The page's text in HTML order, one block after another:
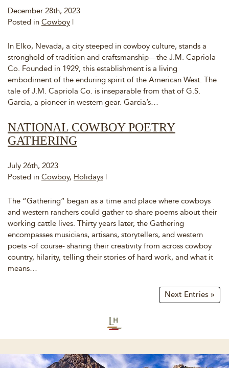
December 28th, 2023
Posted in Cowboy |
In Elko, Nevada, a city steeped in cowboy culture, stands a
stronghold of tradition and craftsmanship—the J.M. Capriola
Co. Founded in 1929, this establishment is a living
embodiment of the enduring spirit of the American West. The
tale of J.M. Capriola Co. is inseparable from that of G.S.
Garcia, a pioneer in western gear. Garcia’s…
NATIONAL COWBOY POETRY
GATHERING
July 26th, 2023
Posted in Cowboy, Holidays |
The “Gathering” began as a time and place where cowboys
and western ranchers could gather to share poems about their
working cattle lives. Thirty years later, the Gathering
encompasses musicians, artisans, storytellers, and western
poets -of course- sharing their creativity from across cowboy
country, hilarity, telling their stories of hard work, and what it
means…
Next Entries »